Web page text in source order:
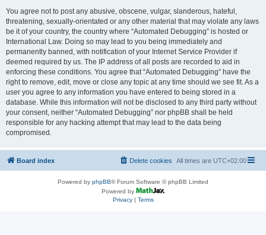
You agree not to post any abusive, obscene, vulgar, slanderous, hateful,
threatening, sexually-orientated or any other material that may violate any laws
be it of your country, the country where “Automated Debugging” is hosted or
International Law. Doing so may lead to you being immediately and
permanently banned, with notification of your Internet Service Provider if
deemed required by us. The IP address of all posts are recorded to aid in
enforcing these conditions. You agree that “Automated Debugging” have the
right to remove, edit, move or close any topic at any time should we see fit. As a
user you agree to any information you have entered to being stored in a
database. While this information will not be disclosed to any third party without
your consent, neither “Automated Debugging” nor phpBB shall be held
responsible for any hacking attempt that may lead to the data being
compromised.
Board index All times are UTC+02:00
Delete cookies
Powered by phpBB® Forum Software © phpBB Limited
Powered by
Privacy| Terms